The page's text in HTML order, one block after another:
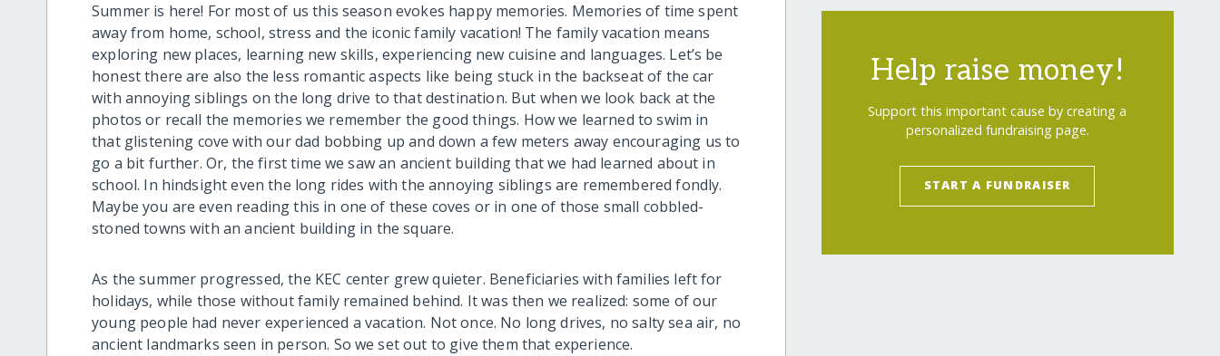
Summer is here! For most of us this season evokes happy memories. Memories of time spent
away from home, school, stress and the iconic family vacation! The family vacation means
exploring new places, learning new skills, experiencing new cuisine and languages. Let’s be
honest there are also the less romantic aspects like being stuck in the backseat of the car
with annoying siblings on the long drive to that destination. But when we look back at the
photos or recall the memories we remember the good things. How we learned to swim in
that glistening cove with our dad bobbing up and down a few meters away encouraging us to
go a bit further. Or, the first time we saw an ancient building that we had learned about in
school. In hindsight even the long rides with the annoying siblings are remembered fondly.
Maybe you are even reading this in one of these coves or in one of those small cobbled-
stoned towns with an ancient building in the square.
As the summer progressed, the KEC center grew quieter. Beneficiaries with families left for
holidays, while those without family remained behind. It was then we realized: some of our
young people had never experienced a vacation. Not once. No long drives, no salty sea air, no
ancient landmarks seen in person. So we set out to give them that experience.
Help raise money!
Support this important cause by creating a
personalized fundraising page.
START A FUNDRAISER